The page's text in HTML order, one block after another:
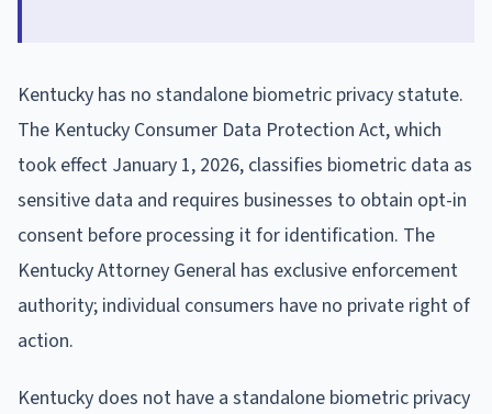
Kentucky has no standalone biometric privacy statute.
The Kentucky Consumer Data Protection Act, which
took effect January 1, 2026, classifies biometric data as
sensitive data and requires businesses to obtain opt-in
consent before processing it for identification. The
Kentucky Attorney General has exclusive enforcement
authority; individual consumers have no private right of
action.
Kentucky does not have a standalone biometric privacy